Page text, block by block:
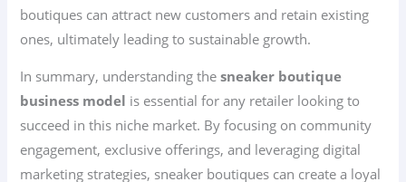
boutiques can attract new customers and retain existing
ones, ultimately leading to sustainable growth.
In summary, understanding thesneaker boutique
business model is essential for any retailer looking to
succeed in this niche market. By focusing on community
engagement, exclusive offerings, and leveraging digital
marketing strategies, sneaker boutiques can create a loyal